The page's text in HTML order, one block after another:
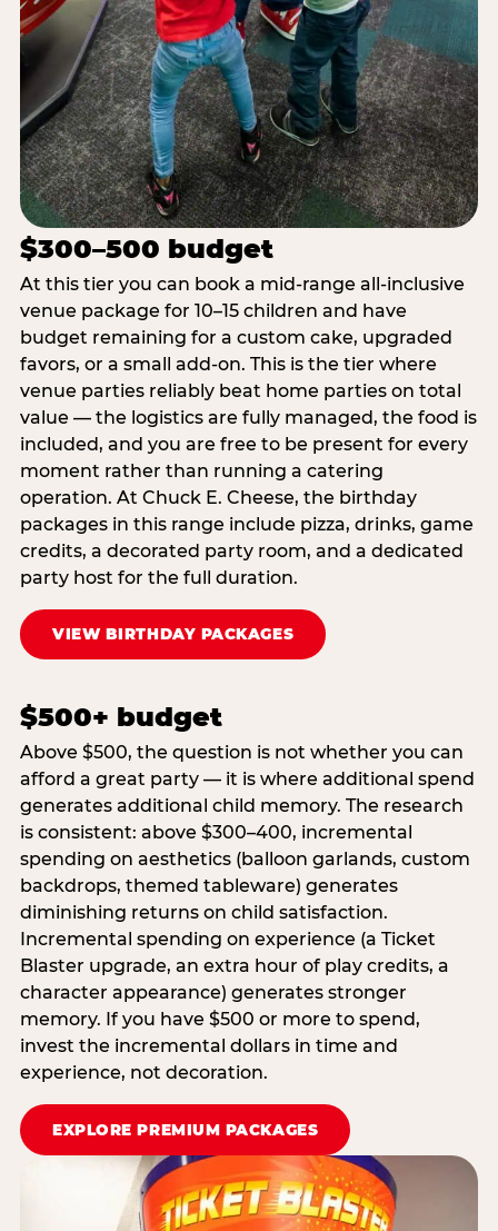
$300–500 budget
At this tier you can book a mid-range all-inclusive
venue package for 10–15 children and have
budget remaining for a custom cake, upgraded
favors, or a small add-on. This is the tier where
venue parties reliably beat home parties on total
value — the logistics are fully managed, the food is
included, and you are free to be present for every
moment rather than running a catering
operation. At Chuck E. Cheese, the birthday
packages in this range include pizza, drinks, game
credits, a decorated party room, and a dedicated
party host for the full duration.
VIEW BIRTHDAY PACKAGES
$500+ budget
Above $500, the question is not whether you can
afford a great party — it is where additional spend
generates additional child memory. The research
is consistent: above $300–400, incremental
spending on aesthetics (balloon garlands, custom
backdrops, themed tableware) generates
diminishing returns on child satisfaction.
Incremental spending on experience (a Ticket
Blaster upgrade, an extra hour of play credits, a
character appearance) generates stronger
memory. If you have $500 or more to spend,
invest the incremental dollars in time and
experience, not decoration.
EXPLORE PREMIUM PACKAGES